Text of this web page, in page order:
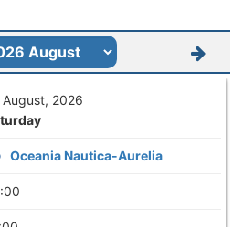
August, 2026
Oceania Nautica-Aurelia